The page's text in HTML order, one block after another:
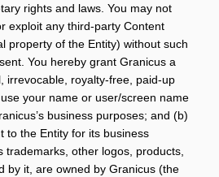
rights and laws. You may not
exploit any third-party Content
property of the Entity) without such
You hereby grant Granicus a
irrevocable, royalty-free, paid-up
your name or user/screen name
business purposes; and (b)
to the Entity for its business
trademarks, other logos, products,
by it, are owned by Granicus (the